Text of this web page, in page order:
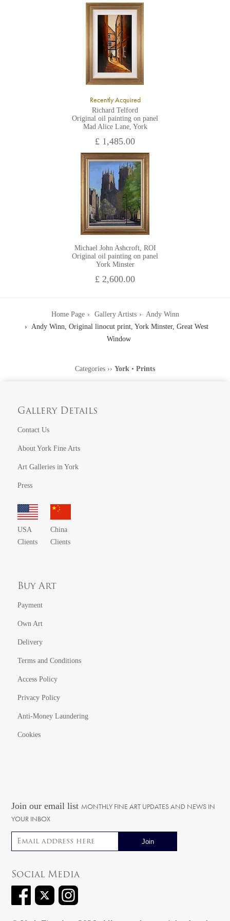
Recently Acquired
Richard Telford
Original oil painting on panel
Mad Alice Lane, York
£ 1,485.00
Michael John Ashcroft, ROI
Original oil painting on panel
York Minster
£ 2,600.00
Home Page Gallery Artists
Andy Winn
Andy Winn, Original linocut print, York Minster, Great West
Window
Categories ›› York • Prints
Gallery Details
Contact Us
About York Fine Arts
Art Galleries in York
Press
USA
Clients
China
Clients
Buy Art
Payment
Own Art
Delivery
Terms and Conditions
Access Policy
Privacy Policy
Anti-Money Laundering
Cookies
Join our email list MONTHLY FINE ART UPDATES AND NEWS IN
YOUR INBOX
Email address
Social Media